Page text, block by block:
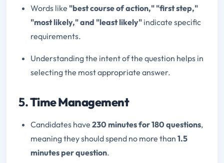
Words like "best course of action," "first step,"
"most likely," and "least likely" indicate specific
requirements.
Understanding the intent of the question helps in
selecting the most appropriate answer.
5.Time Management
Candidates have 230 minutes for 180 questions,
meaning they should spend no more than 1.5
minutes per question.